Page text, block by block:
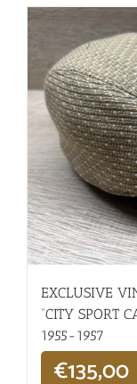
EXCLUSIVE
“CITY SPORT
1955-1957
€135,00